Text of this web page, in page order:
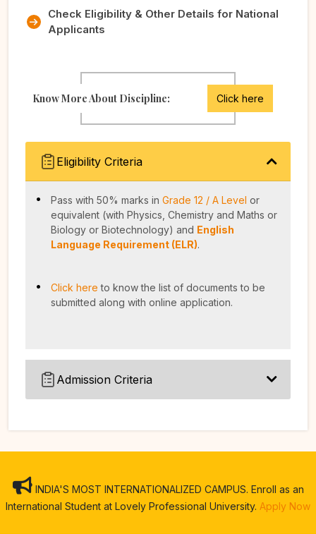
Check Eligibility & Other Details for National
Applicants
Know More About Discipline: Click here
Eligibility Criteria
Pass with 50% marks in Grade 12 / A Level or
equivalent (with Physics, Chemistry and Maths or
Biology or Biotechnology) and English
Language Requirement (ELR).
Click here to know the list of documents to be
submitted along with online application.
Admission Criteria
INDIA'S MOST INTERNATIONALIZED CAMPUS. Enroll as an
International Student at Lovely Professional University. Apply Now